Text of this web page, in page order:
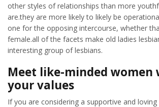
other styles of relationships than more
are.they are more likely to likely be
one for the opposing intercourse, whether
female.all of the facets make old ladies
interesting group of lesbians.
Meet like-minded women
your values
If you are considering a supportive and